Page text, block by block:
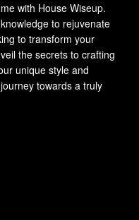
with House Wiseup.
to rejuvenate
to transform your
the secrets to crafting
unique style and
towards a truly